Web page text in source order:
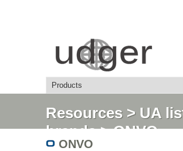
Resources> UA
brands> ONVO
ONVO